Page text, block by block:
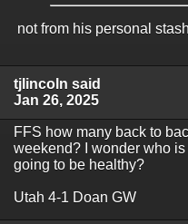
not from his personal
tjlincoln said
Jan 26, 2025
FFS how many back to
weekend? I wonder who
going to be healthy?
Utah 4-1 Doan GW